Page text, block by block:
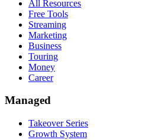
All Resources
Free Tools
Streaming
Marketing
Business
Touring
Money
Career
Managed
Takeover Series
Growth System